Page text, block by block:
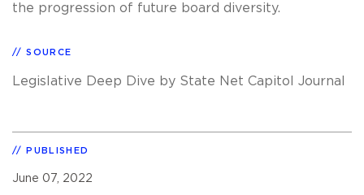
the progression of future board diversity.
SOURCE
Legislative Deep Dive by State Net Capitol Journal
PUBLISHED
June 07, 2022